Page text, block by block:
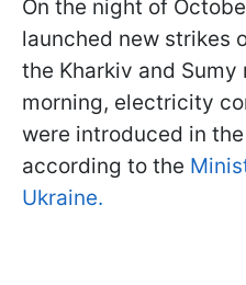
On the night of
launched new strikes
the Kharkiv and Sumy
morning, electricity
were introduced in
according to the
Ukraine.